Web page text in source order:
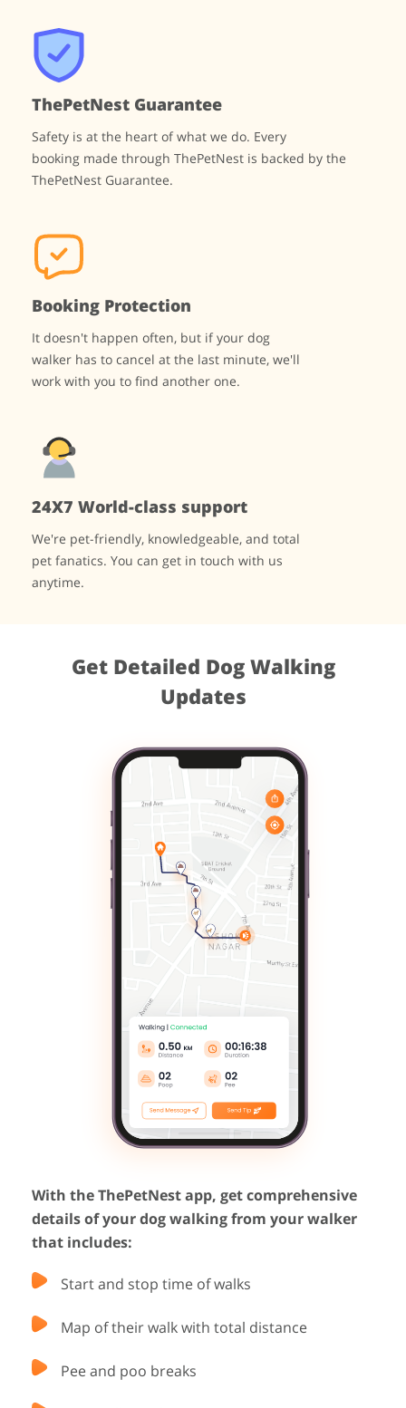
ThePetNest Guarantee
Safety is at the heart of what we do. Every
booking made through ThePetNest is backed by the
ThePetNest Guarantee.
Booking Protection
It doesn't happen often, but if your dog
walker has to cancel at the last minute, we'll
work with you to find another one.
24X7 World-class support
We're pet-friendly, knowledgeable, and total
pet fanatics. You can get in touch with us
anytime.
Get Detailed Dog Walking
Updates
With the ThePetNest app, get comprehensive
details of your dog walking from your walker
that includes:
Start and stop time of walks
Map of their walk with total distance
Pee and poo breaks